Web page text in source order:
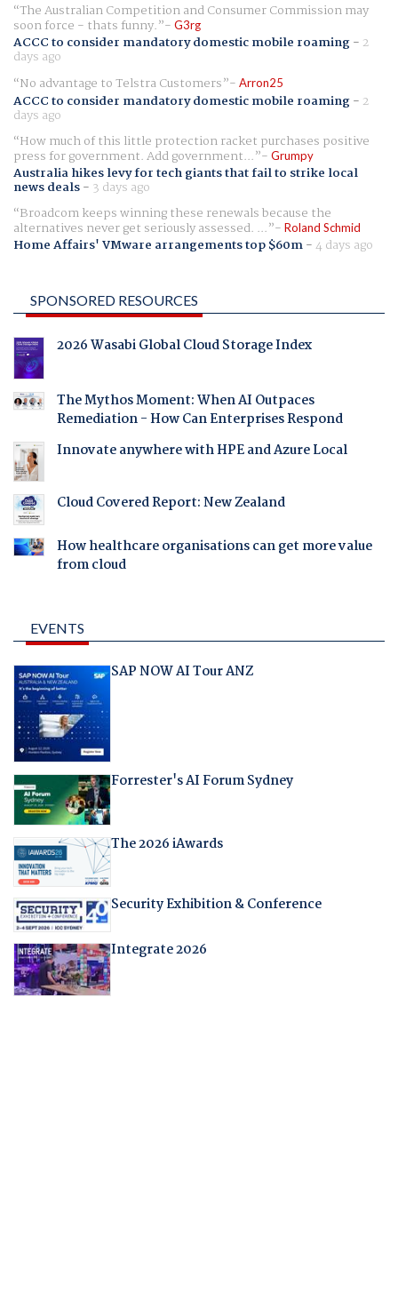
The Australian Competition and Consumer Commission may
soon force - thats funny. G3rg
ACCC to consider mandatory domestic mobile roaming- 2
days ago
No advantage to Telstra Customers
Arron25
ACCC to consider mandatory domestic mobile roaming- 2
days ago
How much of this little protection racket purchases positive
press for government. Add government... Grumpy
Australia hikes levy for tech giants that fail to strike local
news deals- 3 days ago
Broadcom keeps winning these renewals because the
alternatives never get seriously assessed. ... Roland Schmid
Home Affairs' VMware arrangements top $60m-4 days ago
SPONSORED RESOURCES
2026 Wasabi Global Cloud Storage Index
The Mythos Moment: When AI Outpaces
Remediation - How Can Enterprises Respond
Innovate anywhere with HPE and Azure Local
Cloud Covered Report: New Zealand
How healthcare organisations can get more value
from cloud
EVENTS
SAP NOW AI Tour ANZ
Forrester's AI Forum Sydney
The 2026 iAwards
Security Exhibition & Conference
Integrate 2026